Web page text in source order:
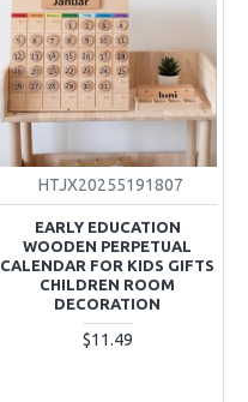
HTJX20255191807
EARLY EDUCATION
WOODEN PERPETUAL
CALENDAR FOR KIDS GIFTS
CHILDREN ROOM
DECORATION
$11.49